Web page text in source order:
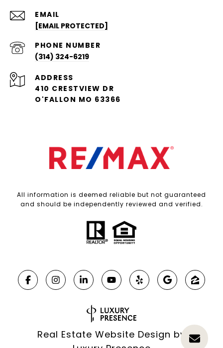
EMAIL
[EMAIL PROTECTED]
PHONE NUMBER
(314) 324-6219
ADDRESS
410 CRESTVIEW DR
O'FALLON MO 63366
All information is deemed reliable but not guaranteed
and should be independently reviewed and verified.
Real Estate Website Design by